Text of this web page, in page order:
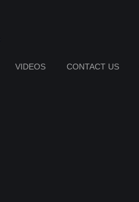
VIDEOS CONTACT US